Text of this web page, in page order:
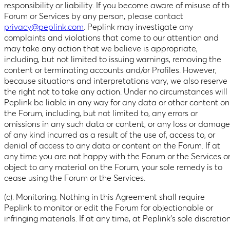
responsibility or liability. If you become aware of misuse of
Forum or Services by any person, please contact
privacy@peplink.com. Peplink may investigate any
complaints and violations that come to our attention and
may take any action that we believe is appropriate,
including, but not limited to issuing warnings, removing the
content or terminating accounts and/or Profiles. However,
because situations and interpretations vary, we also reserve
the right not to take any action. Under no circumstances will
Peplink be liable in any way for any data or other content on
the Forum, including, but not limited to, any errors or
omissions in any such data or content, or any loss or damage
of any kind incurred as a result of the use of, access to, or
denial of access to any data or content on the Forum. If at
any time you are not happy with the Forum or the Services or
object to any material on the Forum, your sole remedy is to
cease using the Forum or the Services.
(c). Monitoring. Nothing in this Agreement shall require
Peplink to monitor or edit the Forum for objectionable or
infringing materials. If at any time, at Peplink’s sole